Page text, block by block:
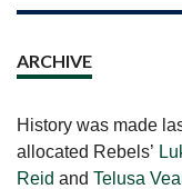
ARCHIVE
History was made
allocated Rebels’
Reid and Telusa